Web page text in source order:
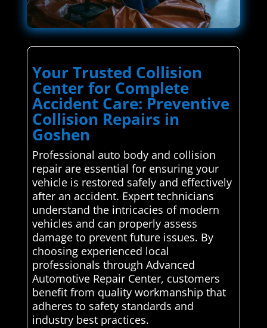
Your Trusted Collision
Center for Complete
Accident Care: Preventive
Collision Repairs in
Goshen
Professional auto body and collision
repair are essential for ensuring your
vehicle is restored safely and effectively
after an accident. Expert technicians
understand the intricacies of modern
vehicles and can properly assess
damage to prevent future issues. By
choosing experienced local
professionals through Advanced
Automotive Repair Center, customers
benefit from quality workmanship that
adheres to safety standards and
industry best practices.